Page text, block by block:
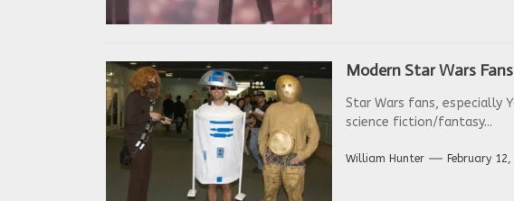
Modern Star Wars
Star Wars fans, especially
science fiction/fantasy...
William Hunter February